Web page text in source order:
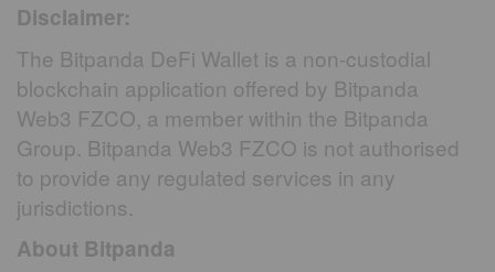
Disclaimer:
The Bitpanda DeFi Wallet is a non-custodial
blockchain application offered by Bitpanda
Web3 FZCO, a member within the Bitpanda
Group. Bitpanda Web3 FZCO is not authorised
to provide any regulated services in any
jurisdictions.
About Bitpanda